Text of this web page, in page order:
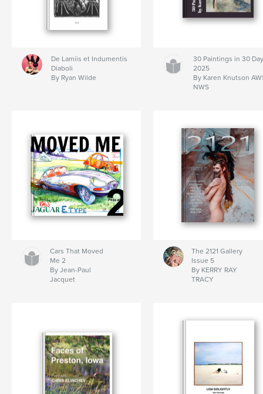
De Lamiis et Indumentis
Diaboli
By Ryan Wilde
30 Paintings in 30
2025
By Karen Knutson
NWS
Cars That Moved
Me 2
By Jean-Paul
Jacquet
The 2121 Gallery
Issue 5
By KERRY RAY
TRACY